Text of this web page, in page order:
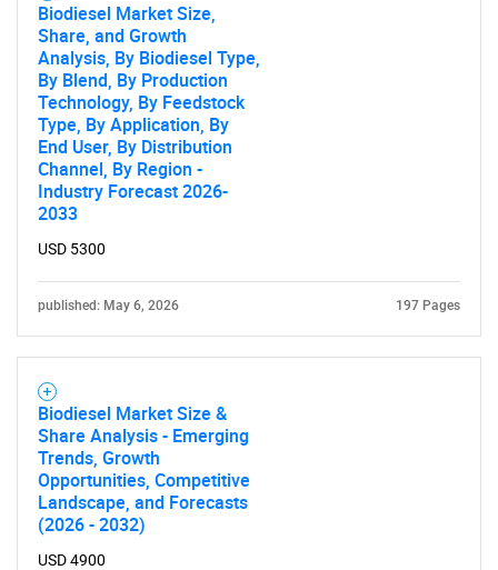
Biodiesel Market Size,
Share, and Growth
Analysis, By Biodiesel Type,
By Blend, By Production
Technology, By Feedstock
Type, By Application, By
End User, By Distribution
Channel, By Region -
Industry Forecast 2026-
2033
USD 5300
published: May 6, 2026 197 Pages
Biodiesel Market Size &
Share Analysis - Emerging
Trends, Growth
Opportunities, Competitive
Landscape, and Forecasts
(2026 - 2032)
USD 4900